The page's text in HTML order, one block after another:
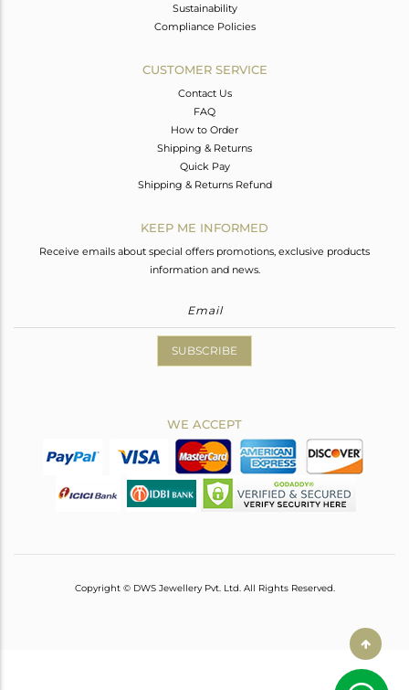
Sustainability
Compliance Policies
CUSTOMER SERVICE
Contact Us
FAQ
How to Order
Shipping & Returns
Quick Pay
Shipping & Returns Refund
KEEP ME INFORMED
Receive emails about special offers promotions, exclusive products
information and news.
SUBSCRIBE
WE ACCEPT
Copyright © DWS Jewellery Pvt. Ltd. All Rights Reserved.